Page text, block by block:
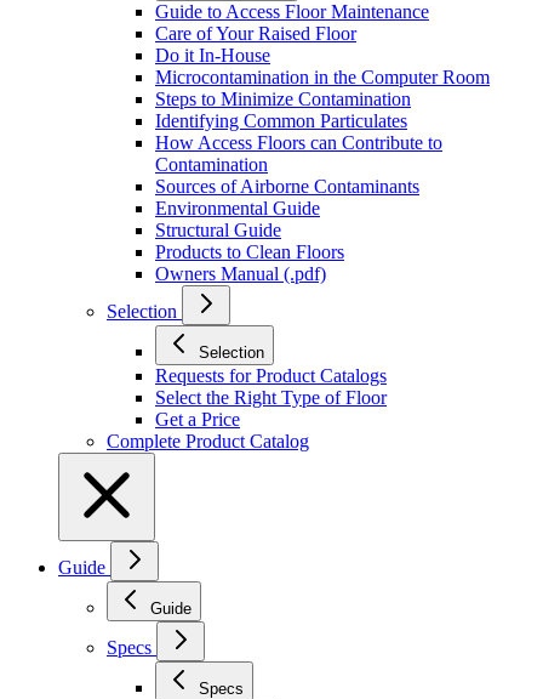
Guide to Access Floor Maintenance
Care of Your Raised Floor
Do it In-House
Microcontamination in the Computer Room
Steps to Minimize Contamination
Identifying Common Particulates
How Access Floors can Contribute to
Contamination
Sources of Airborne Contaminants
Environmental Guide
Structural Guide
Products to Clean Floors
Owners Manual (.pdf)
Selection
Selection
Requests for Product Catalogs
Select the Right Type of Floor
Get a Price
Complete Product Catalog
Guide
Guide
Specs
Specs